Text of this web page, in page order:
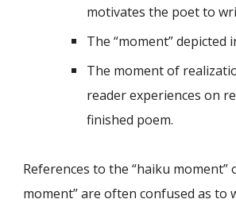
motivates the poet to
The “moment” depicted
The moment of
reader experiences on
finished poem.
References to the “haiku moment”
moment” are often confused as to